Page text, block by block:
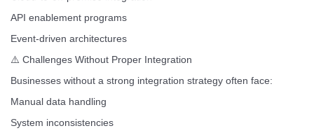
API enablement programs
Event-driven architectures
⚠️ Challenges Without Proper Integration
Businesses without a strong integration strategy often face:
Manual data handling
System inconsistencies